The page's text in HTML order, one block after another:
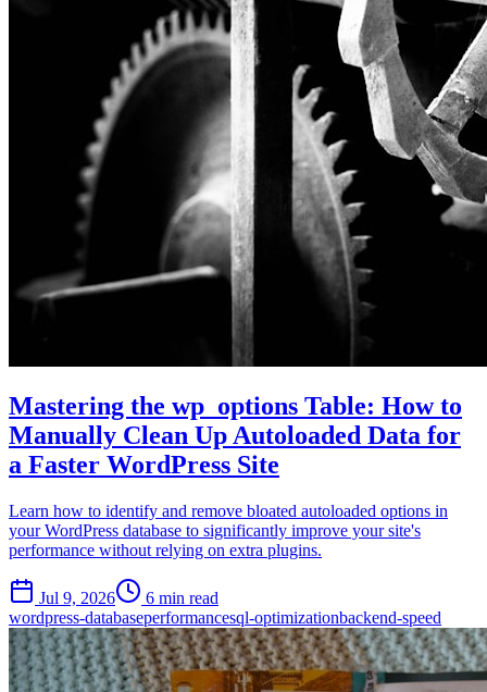
Mastering the wp_options Table: How to
Manually Clean Up Autoloaded Data for
a Faster WordPress Site
Learn how to identify and remove bloated autoloaded options in
your WordPress database to significantly improve your site's
performance without relying on extra plugins.
Jul 9, 2026
6 min read
wordpress-databaseperformancesql-optimizationbackend-speed